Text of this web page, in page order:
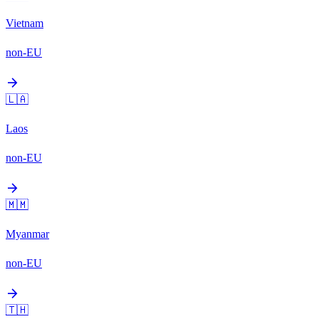
Vietnam
non-EU
arrow_forward
🇱🇦
Laos
non-EU
arrow_forward
🇲🇲
Myanmar
non-EU
arrow_forward
🇹🇭